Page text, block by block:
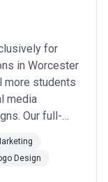
for
in Worcester
more students
media
Our full-
means your
that resonates
Design